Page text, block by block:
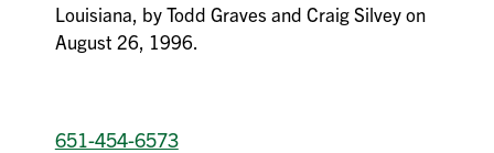
Louisiana, by Todd Graves and Craig Silvey on
August 26, 1996.
651-454-6573